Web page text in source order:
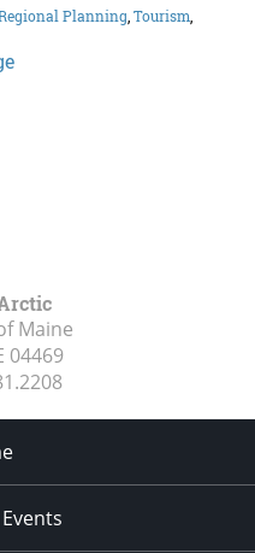
Planning Tourism
Maine
04469